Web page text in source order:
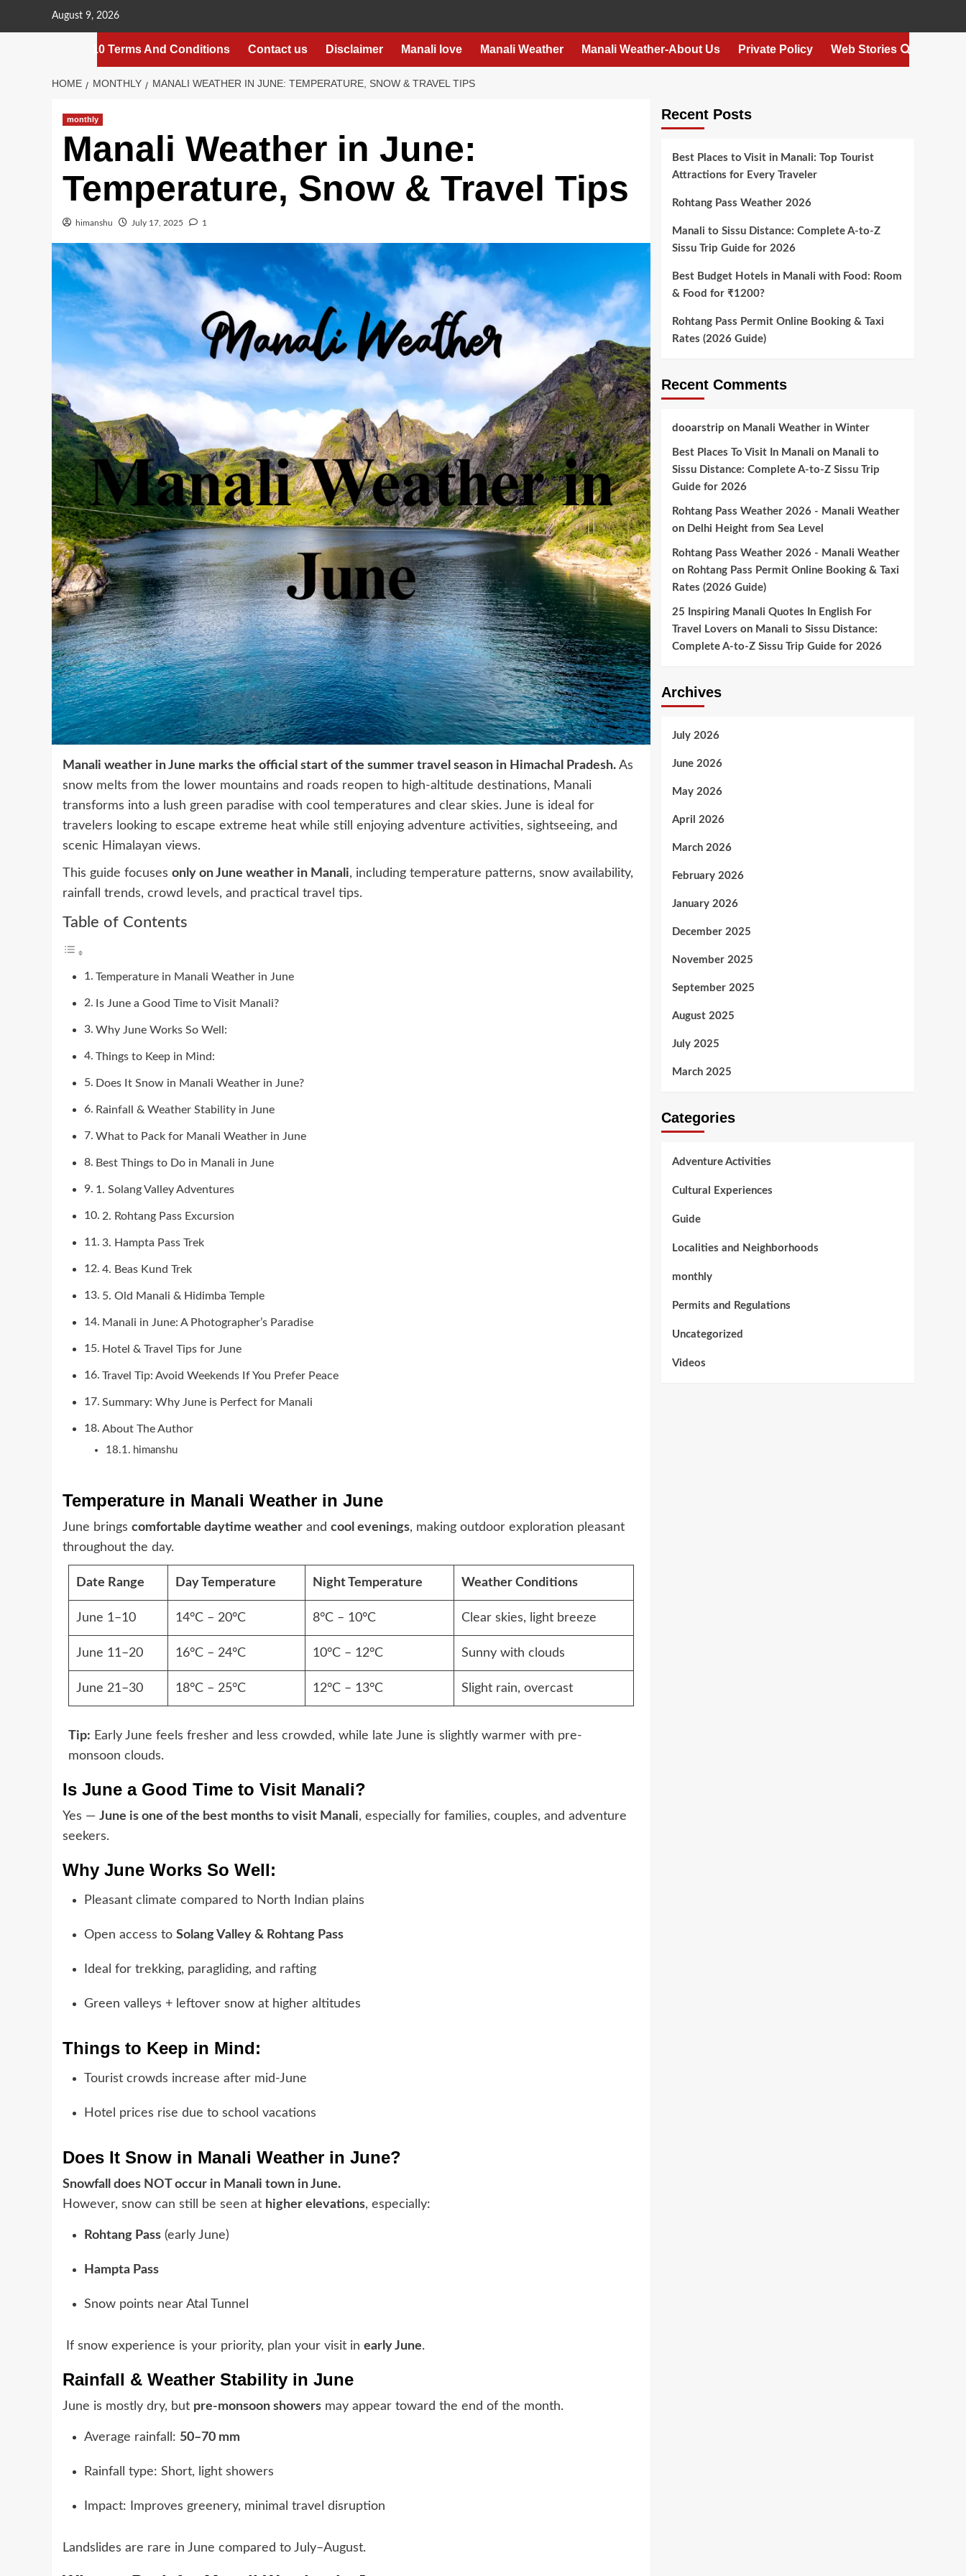
August 9, 2026
10 Terms And Conditions Contact us Disclaimer Manali love Manali Weather Manali Weather-About Us Private Policy Web Stories
HOME MONTHLY MANALI WEATHER IN JUNE: TEMPERATURE, SNOW & TRAVEL TIPS
monthly
Manali Weather in June:
Temperature, Snow & Travel Tips
himanshu July 17, 2025 1
Manali weather in June marks the official start of the summer travel season in Himachal Pradesh. As
snow melts from the lower mountains and roads reopen to high-altitude destinations, Manali
transforms into a lush green paradise with cool temperatures and clear skies. June is ideal for
travelers looking to escape extreme heat while still enjoying adventure activities, sightseeing, and
scenic Himalayan views.
This guide focuses only on June weather in Manali, including temperature patterns, snow availability,
rainfall trends, crowd levels, and practical travel tips.
Table of Contents
Temperature in Manali Weather in June
Is June a Good Time to Visit Manali?
Why June Works So Well:
Things to Keep in Mind:
Does It Snow in Manali Weather in June?
Rainfall & Weather Stability in June
What to Pack for Manali Weather in June
Best Things to Do in Manali in June
1. Solang Valley Adventures
2. Rohtang Pass Excursion
3. Hampta Pass Trek
4. Beas Kund Trek
5. Old Manali & Hidimba Temple
Manali in June: A Photographer’s Paradise
Hotel & Travel Tips for June
Travel Tip: Avoid Weekends If You Prefer Peace
Summary: Why June is Perfect for Manali
About The Author
himanshu
Temperature in Manali Weather in June
June brings comfortable daytime weather and cool evenings, making outdoor exploration pleasant
throughout the day.
Date Range Day Temperature Night Temperature Weather Conditions
June 1–10 14°C – 20°C 8°C – 10°C Clear skies, light breeze
June 11–20 16°C – 24°C 10°C – 12°C Sunny with clouds
June 21–30 18°C – 25°C 12°C – 13°C Slight rain, overcast
Tip: Early June feels fresher and less crowded, while late June is slightly warmer with pre-
monsoon clouds.
Is June a Good Time to Visit Manali?
Yes — June is one of the best months to visit Manali, especially for families, couples, and adventure
seekers.
Why June Works So Well:
Pleasant climate compared to North Indian plains
Open access to Solang Valley & Rohtang Pass
Ideal for trekking, paragliding, and rafting
Green valleys + leftover snow at higher altitudes
Things to Keep in Mind:
Tourist crowds increase after mid-June
Hotel prices rise due to school vacations
Does It Snow in Manali Weather in June?
Snowfall does NOT occur in Manali town in June.
However, snow can still be seen at higher elevations, especially:
Rohtang Pass (early June)
Hampta Pass
Snow points near Atal Tunnel
If snow experience is your priority, plan your visit in early June.
Rainfall & Weather Stability in June
June is mostly dry, but pre-monsoon showers may appear toward the end of the month.
Average rainfall: 50–70 mm
Rainfall type: Short, light showers
Impact: Improves greenery, minimal travel disruption
Landslides are rare in June compared to July–August.
Recent Posts
Best Places to Visit in Manali: Top Tourist
Attractions for Every Traveler
Rohtang Pass Weather 2026
Manali to Sissu Distance: Complete A-to-Z
Sissu Trip Guide for 2026
Best Budget Hotels in Manali with Food: Room
& Food for ₹1200?
Rohtang Pass Permit Online Booking & Taxi
Rates (2026 Guide)
Recent Comments
dooarstrip on Manali Weather in Winter
Best Places To Visit In Manali on Manali to
Sissu Distance: Complete A-to-Z Sissu Trip
Guide for 2026
Rohtang Pass Weather 2026 - Manali Weather
on Delhi Height from Sea Level
Rohtang Pass Weather 2026 - Manali Weather
on Rohtang Pass Permit Online Booking & Taxi
Rates (2026 Guide)
25 Inspiring Manali Quotes In English For
Travel Lovers on Manali to Sissu Distance:
Complete A-to-Z Sissu Trip Guide for 2026
Archives
July 2026
June 2026
May 2026
April 2026
March 2026
February 2026
January 2026
December 2025
November 2025
September 2025
August 2025
July 2025
March 2025
Categories
Adventure Activities
Cultural Experiences
Guide
Localities and Neighborhoods
monthly
Permits and Regulations
Uncategorized
Videos